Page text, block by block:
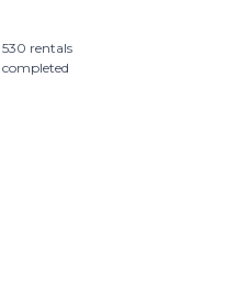
530 rentals
completed